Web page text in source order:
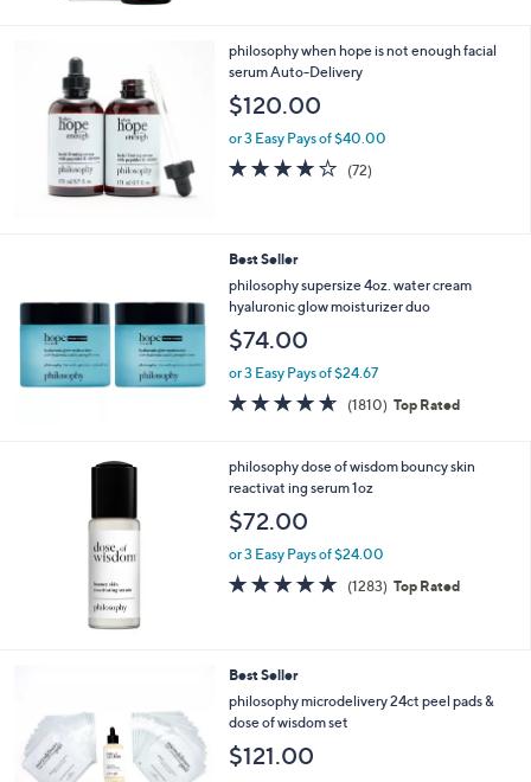
philosophy when hope is not enough facial
serum Auto-Delivery
$120.00
or 3 Easy Pays of $40.00
4.1
of
(72)72
Best Seller
philosophy supersize 4oz. water cream
hyaluronic glow moisturizer duo
$74.00
or 3 Easy Pays of $24.67
4.6
of
Stars
(1810) 1810
Reviews
Top Rated
philosophy dose of wisdom bouncy skin
reactivat ing serum 1oz
$72.00
or 3 Easy Pays of $24.00
4.6
of
(1283) 1283
Reviews
Top Rated
Best Seller
philosophy microdelivery 24ct peel pads &
dose of wisdom set
$121.00